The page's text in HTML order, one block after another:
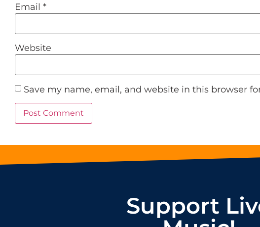
Email *
Website
Save my name, email, and website in this browser
Support